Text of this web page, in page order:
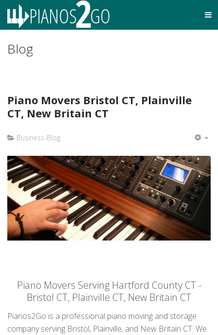
Blog
Piano Movers Bristol CT, Plainville
CT, New Britain CT
Business-Blog
Piano Movers Serving Hartford County CT -
Bristol CT, Plainville CT, New Britain CT
Pianos2Go is a professional piano moving and storage
company serving Bristol, Plainville, and New Britain CT. We